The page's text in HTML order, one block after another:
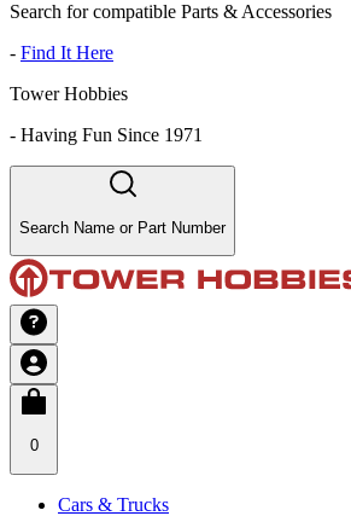
Search for compatible Parts & Accessories
- Find It Here
Tower Hobbies
- Having Fun Since 1971
Search Name or Part Number
0
Cars & Trucks